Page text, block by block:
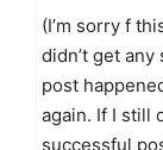
(I’m sorry f
didn’t get
post
again. If I still
successful